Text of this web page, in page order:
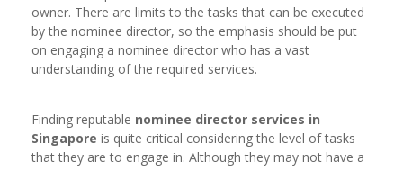
owner. There are limits to the tasks that can be executed
by the nominee director, so the emphasis should be put
on engaging a nominee director who has a vast
understanding of the required services.
Finding reputable nominee director services in
Singapore is quite critical considering the level of tasks
that they are to engage in. Although they may not have a